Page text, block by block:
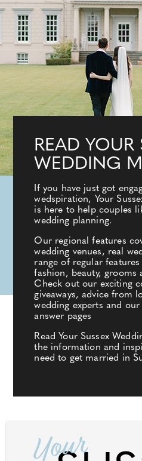
READ YOUR
WEDDING
If you have just got
wedspiration, Your
is here to help couples
wedding planning.
Our regional features
wedding venues, real
range of regular features
fashion, beauty, grooms
Check out our exciting
giveaways, advice from
wedding experts and
answer pages
Read Your Sussex
the information and
need to get married in